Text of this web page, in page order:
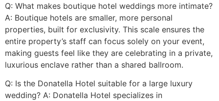
Q: What makes boutique hotel weddings more intimate?
A: Boutique hotels are smaller, more personal
properties, built for exclusivity. This scale ensures the
entire property’s staff can focus solely on your event,
making guests feel like they are celebrating in a private,
luxurious enclave rather than a shared ballroom.
Q: Is the Donatella Hotel suitable for a large luxury
wedding? A: Donatella Hotel specializes in